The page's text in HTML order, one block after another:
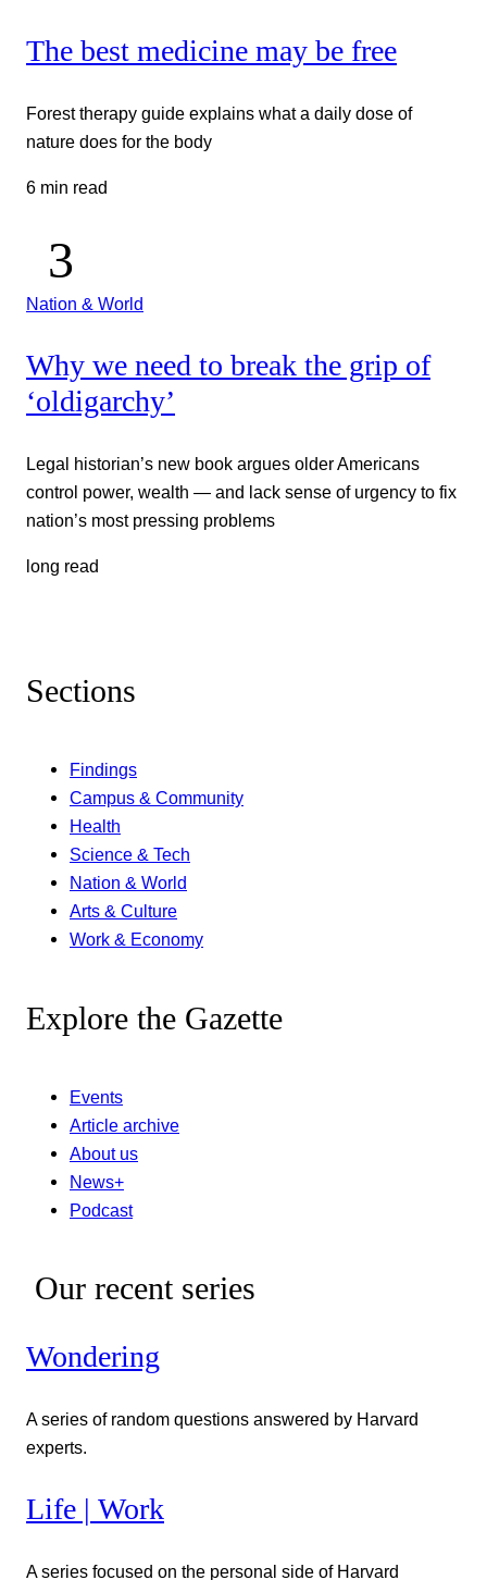
The best medicine may be free
Forest therapy guide explains what a daily dose of
nature does for the body
6 min read
Nation & World
Why we need to break the grip of
‘oldigarchy’
Legal historian’s new book argues older Americans
control power, wealth — and lack sense of urgency to fix
nation’s most pressing problems
long read
Sections
Findings
Campus & Community
Health
Science & Tech
Nation & World
Arts & Culture
Work & Economy
Explore the Gazette
Events
Article archive
About us
News+
Podcast
Our recent series
Wondering
A series of random questions answered by Harvard
experts.
Life | Work
A series focused on the personal side of Harvard